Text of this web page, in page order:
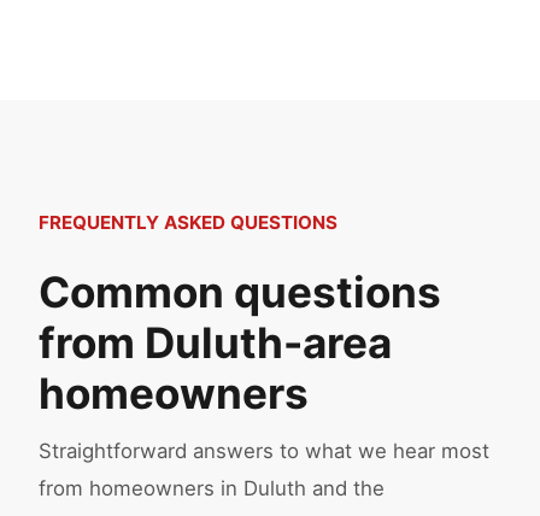
FREQUENTLY ASKED QUESTIONS
Common questions
from Duluth-area
homeowners
Straightforward answers to what we hear most
from homeowners in Duluth and the